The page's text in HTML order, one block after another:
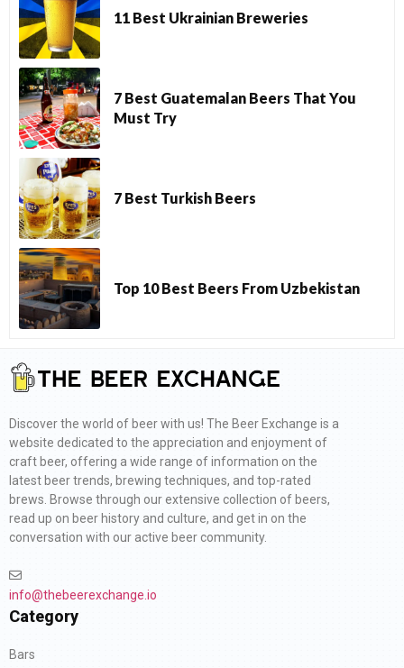
11 Best Ukrainian Breweries
7 Best Guatemalan Beers That You
Must Try
7 Best Turkish Beers
Top 10 Best Beers From Uzbekistan
Discover the world of beer with us! The Beer Exchange is a
website dedicated to the appreciation and enjoyment of
craft beer, offering a wide range of information on the
latest beer trends, brewing techniques, and top-rated
brews. Browse through our extensive collection of beers,
read up on beer history and culture, and get in on the
conversation with our active beer community.
info@thebeerexchange.io
Category
Bars